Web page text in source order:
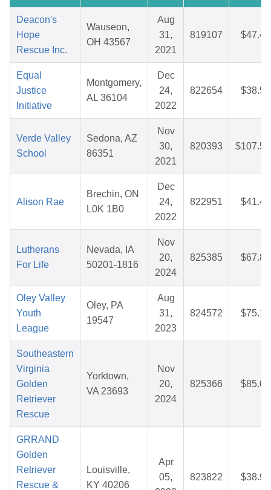
Deacon's
Hope
Rescue Inc.
Wauseon,
OH 43567
Aug
31,
2021
819107 $47.48
Equal
Justice
Initiative
Montgomery,
AL 36104
Dec
24,
2022
822654 $38.55
Verde Valley
School
Sedona, AZ
86351
Nov
30,
2021
820393 $107.56
Alison Rae
Brechin, ON
L0K 1B0
Dec
24,
2022
822951 $41.43
Lutherans
For Life
Nevada, IA
50201-1816
Nov
20,
2024
825385 $67.84
Oley Valley
Youth
League
Oley, PA
19547
Aug
31,
2023
824572 $75.16
Southeastern
Virginia
Golden
Retriever
Rescue
Yorktown,
VA 23693
Nov
20,
2024
825366 $85.02
GRRAND
Golden
Retriever
Rescue &
Louisville,
KY 40206
Apr
05,
823822 $38.95